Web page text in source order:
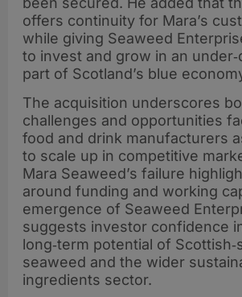
offers continuity for Mara’s
while giving Seaweed
to invest and grow in an
part of Scotland’s blue
The acquisition underscores
challenges and opportunities
food and drink manufacturers
to scale up in competitive
Mara Seaweed’s failure
around funding and working
emergence of Seaweed
suggests investor confidence
long‑term potential of
seaweed and the wider
ingredients sector.